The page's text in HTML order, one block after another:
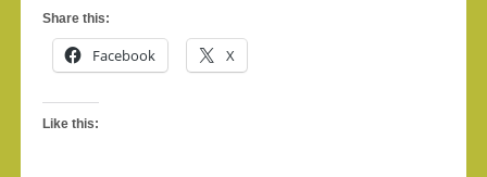
Share this:
Facebook X
Like this: